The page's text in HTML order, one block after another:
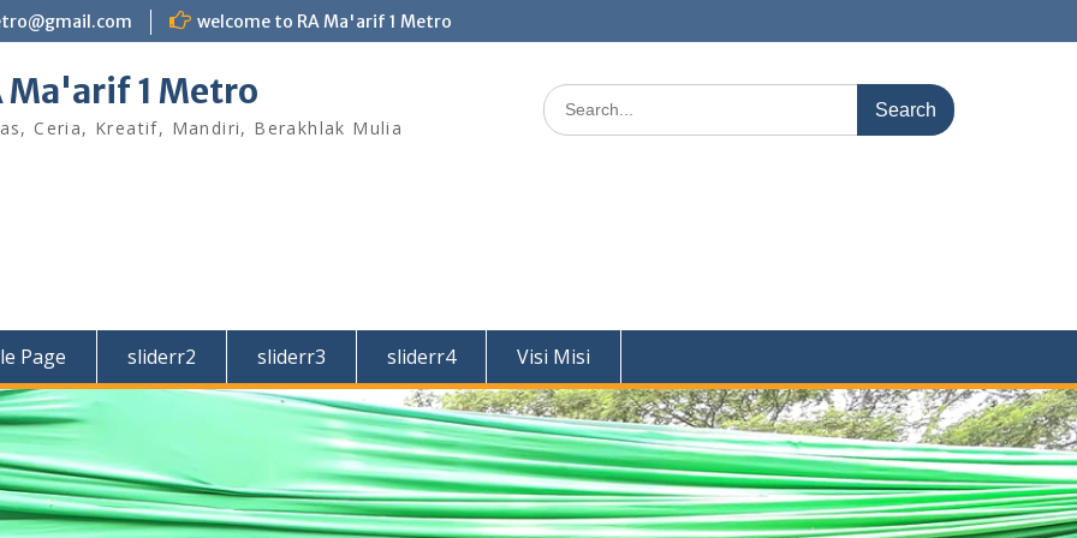
welcome to RA Ma'arif 1 Metro
Ma'arif 1 Metro
Ceria, Kreatif, Mandiri, Berakhlak Mulia
Search
for:
Page sliderr2 sliderr3 sliderr4 Visi Misi